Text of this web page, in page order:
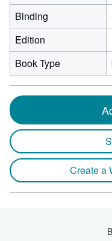
Binding
Edition
Book Type
Create a